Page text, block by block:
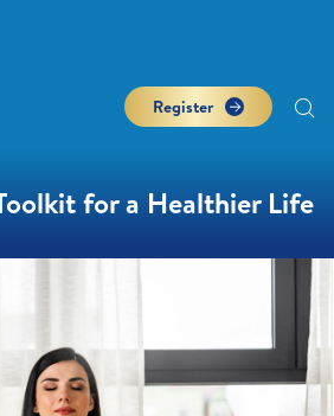
Register
for a Healthier Life